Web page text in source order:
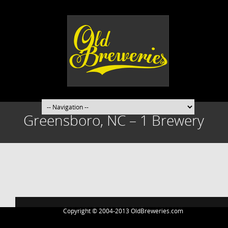
Greensboro, NC – 1 Brewery
navigation
Copyright © 2004-2013 OldBreweries.com